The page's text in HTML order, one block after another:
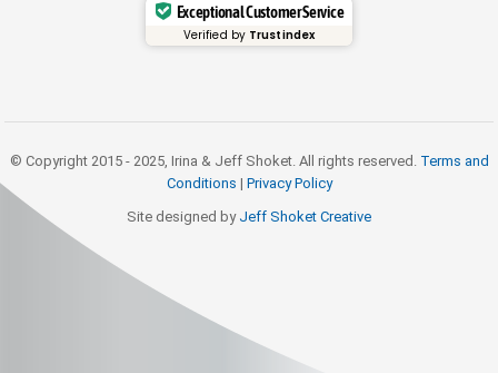
Exceptional Customer Service
Verified by Trustindex
© Copyright 2015 - 2025, Irina & Jeff Shoket. All rights reserved. Terms and
Conditions | Privacy Policy
Site designed by Jeff Shoket Creative